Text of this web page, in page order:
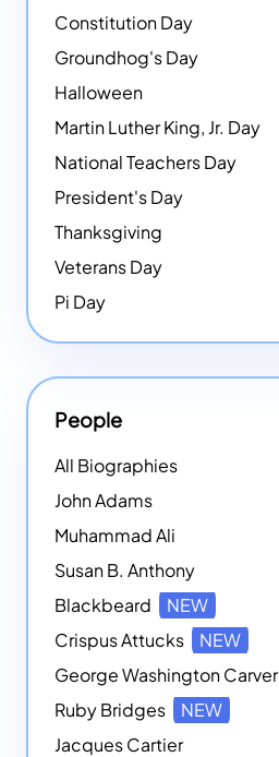
Constitution Day
Groundhog's Day
Halloween
Martin Luther King, Jr. Day
National Teachers Day
President's Day
Thanksgiving
Veterans Day
Pi Day
People
All Biographies
John Adams
Muhammad Ali
Susan B. Anthony
Blackbeard
NEW
Crispus Attucks
NEW
George Washington Carver
Ruby Bridges
NEW
Jacques Cartier